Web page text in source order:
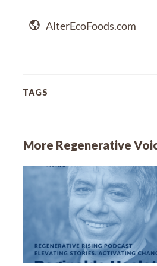
AlterEcoFoods.com
TAGS
More Regenerative